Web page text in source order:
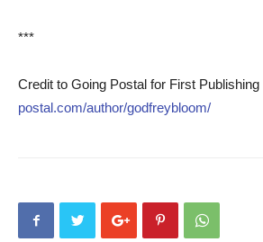
***
Credit to Going Postal for First Publishing
postal.com/author/godfreybloom/